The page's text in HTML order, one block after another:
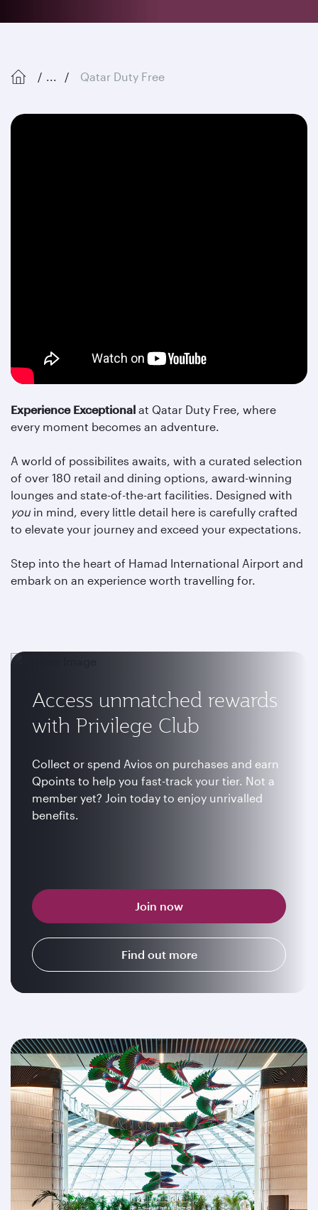
... Qatar Duty Free
Experience Exceptional at Qatar Duty Free, where
every moment becomes an adventure.
A world of possibilites awaits, with a curated selection
of over 180 retail and dining options, award-winning
lounges and state-of-the-art facilities. Designed with
you in mind, every little detail here is carefully crafted
to elevate your journey and exceed your expectations.
Step into the heart of Hamad International Airport and
embark on an experience worth travelling for.
Access unmatched rewards
with Privilege Club
Collect or spend Avios on purchases and earn
Qpoints to help you fast-track your tier. Not a
member yet? Join today to enjoy unrivalled
benefits.
Join now
Find out more